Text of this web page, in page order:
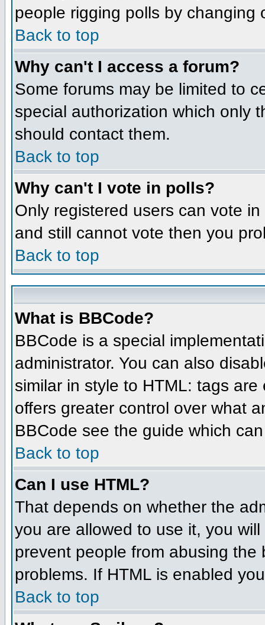
people rigging polls by changing
Back to top
Why can't I access a forum?
Some forums may be limited to
special authorization which only
should contact them.
Back to top
Why can't I vote in polls?
Only registered users can vote
and still cannot vote then you
Back to top
What is BBCode?
BBCode is a special
administrator. You can also
similar in style to HTML: tags
offers greater control over what
BBCode see the guide which
Back to top
Can I use HTML?
That depends on whether the
you are allowed to use it, you
prevent people from abusing
problems. If HTML is enabled
Back to top